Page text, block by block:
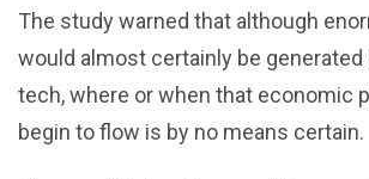
The study warned that although
would almost certainly be generated
tech, where or when that economic
begin to flow is by no means certain.